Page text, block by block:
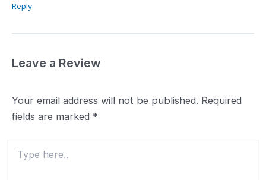
Reply
Leave a Review
Your email address will not be published. Required
fields are marked *
here..